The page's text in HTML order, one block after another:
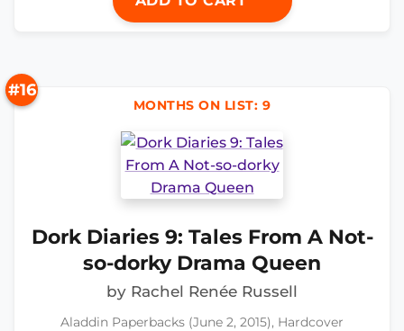
#16
MONTHS ON LIST: 9
Dork Diaries 9: Tales From A Not-
so-dorky Drama Queen
by Rachel Renée Russell
Aladdin Paperbacks (June 2, 2015), Hardcover